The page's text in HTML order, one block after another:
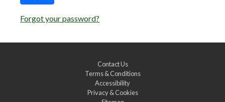
Forgot your password?
Contact Us
Terms & Conditions
Accessibility
Privacy & Cookies